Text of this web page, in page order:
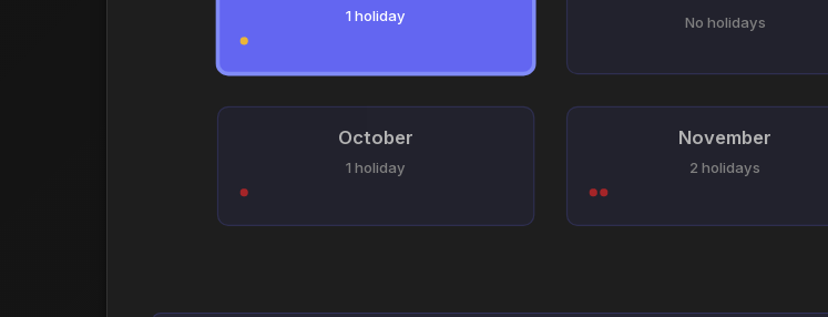
1 holiday No holidays
October
1 holiday
November
2 holidays